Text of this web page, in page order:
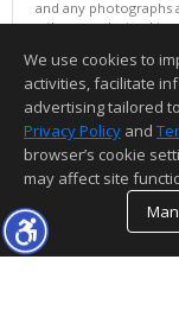
and any
they are derived is
This
Information
We use cookies to
activities, facilitate
advertising tailored
Privacy Policy and
browser’s cookie
may affect site